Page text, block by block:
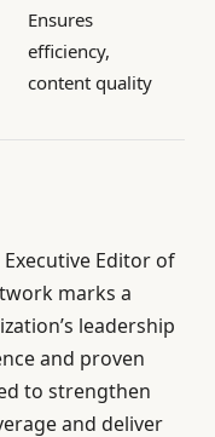
Ensures
efficiency,
content quality
Editor of
marks a
leadership
and proven
to strengthen
and deliver